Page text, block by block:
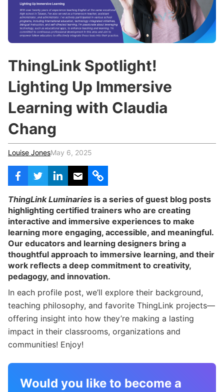
Teachers & Schools
Higher Education
Certified Trainers Program
r
ThingLink Spotlight!
Lighting Up Immersive
Learning with Claudia
Chang
Louise JonesMay 6, 2025
ThingLink Luminaries is a series of guest blog posts
highlighting certified trainers who are creating
interactive and immersive experiences to make
learning more engaging, accessible, and meaningful.
Our educators and learning designers bring a
thoughtful approach to immersive learning, and their
work reflects a deep commitment to creativity,
pedagogy, and innovation.
In each profile post, we’ll explore their background,
teaching philosophy, and favorite ThingLink projects—
offering insight into how they’re making a lasting
impact in their classrooms, organizations and
communities! Enjoy!
Would you like to become a